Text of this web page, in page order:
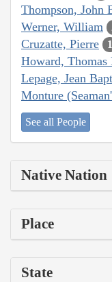
Thompson, John
Werner, William
Cruzatte, Pierre 1
Howard, Thomas
Lepage, Jean
Monture
See all People
Native Nation
Place
State